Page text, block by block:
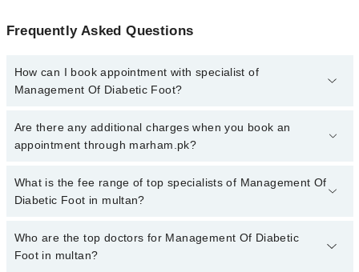
Frequently Asked Questions
How can I book appointment with specialist of
Management Of Diabetic Foot?
To book your appointment with a specialist of Management Of
Diabetic Foot in multan, call at 042-34500888 or 042-34500888.
Are there any additional charges when you book an
appointment through marham.pk?
No, there are no extra charges to book an appointment through
marham.pk
What is the fee range of top specialists of Management Of
Diabetic Foot in multan?
The fee for specialists of Management Of Diabetic Foot in multan
varies from PKR 500-3000 depending upon doctor's experience
Who are the top doctors for Management Of Diabetic
Foot in multan?